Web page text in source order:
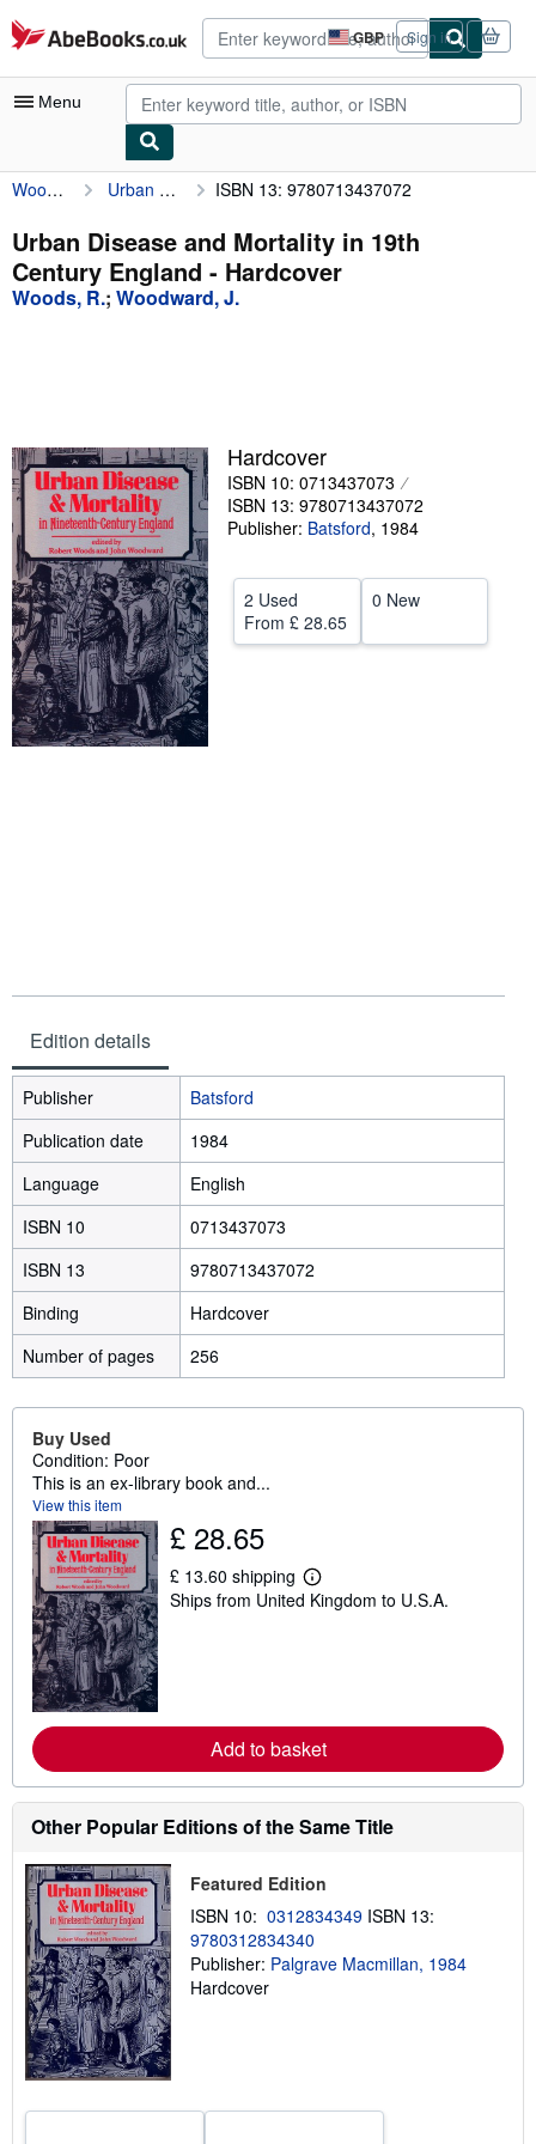
Skip to main content
AbeBooks.co.uk GBP
Site
shopping
preferences
Sign in
Menu
My Account
My Purchases
Advanced Search
Textbooks
Sellers
Start Selling
Help
CLOSE
Woods, R. Urban Disease and Mortality in 19th Century England ISBN 13: 9780713437072
Urban Disease and Mortality in 19th
Century England - Hardcover
Woods, R.; Woodward, J.
Hardcover
ISBN 10: 0713437073
ISBN 13: 9780713437072
Publisher: Batsford, 1984
2 Used
From £ 28.65
0 New
Edition details
Publisher
Batsford
Publication date
1984
Language
English
ISBN 10
0713437073
ISBN 13
9780713437072
Binding
Hardcover
Number of pages
256
Buy Used
Condition: Poor
This is an ex-library book and...
View this item
£ 28.65
£ 13.60 shipping
L
e
e
a
u
s
p
p
i
n
g
Ships from United Kingdom to U.S.A.
Add to basket
Other Popular Editions of the Same Title
Featured Edition
ISBN 10: 0312834349 ISBN 13:
9780312834340
Publisher: Palgrave Macmillan, 1984
Hardcover